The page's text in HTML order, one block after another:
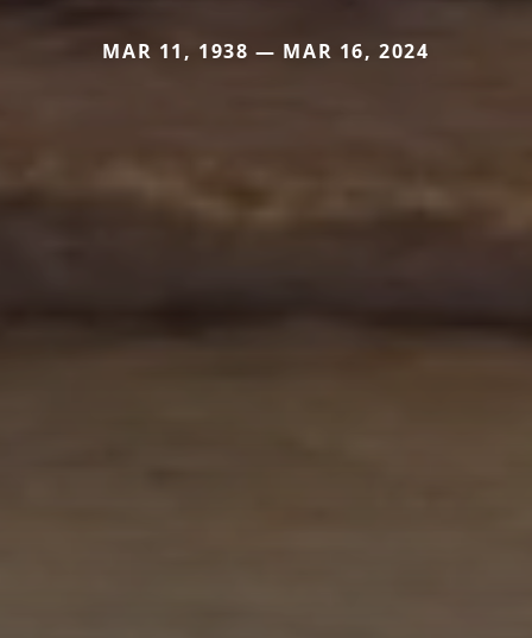
MAR 11, 1938 — MAR 16, 2024